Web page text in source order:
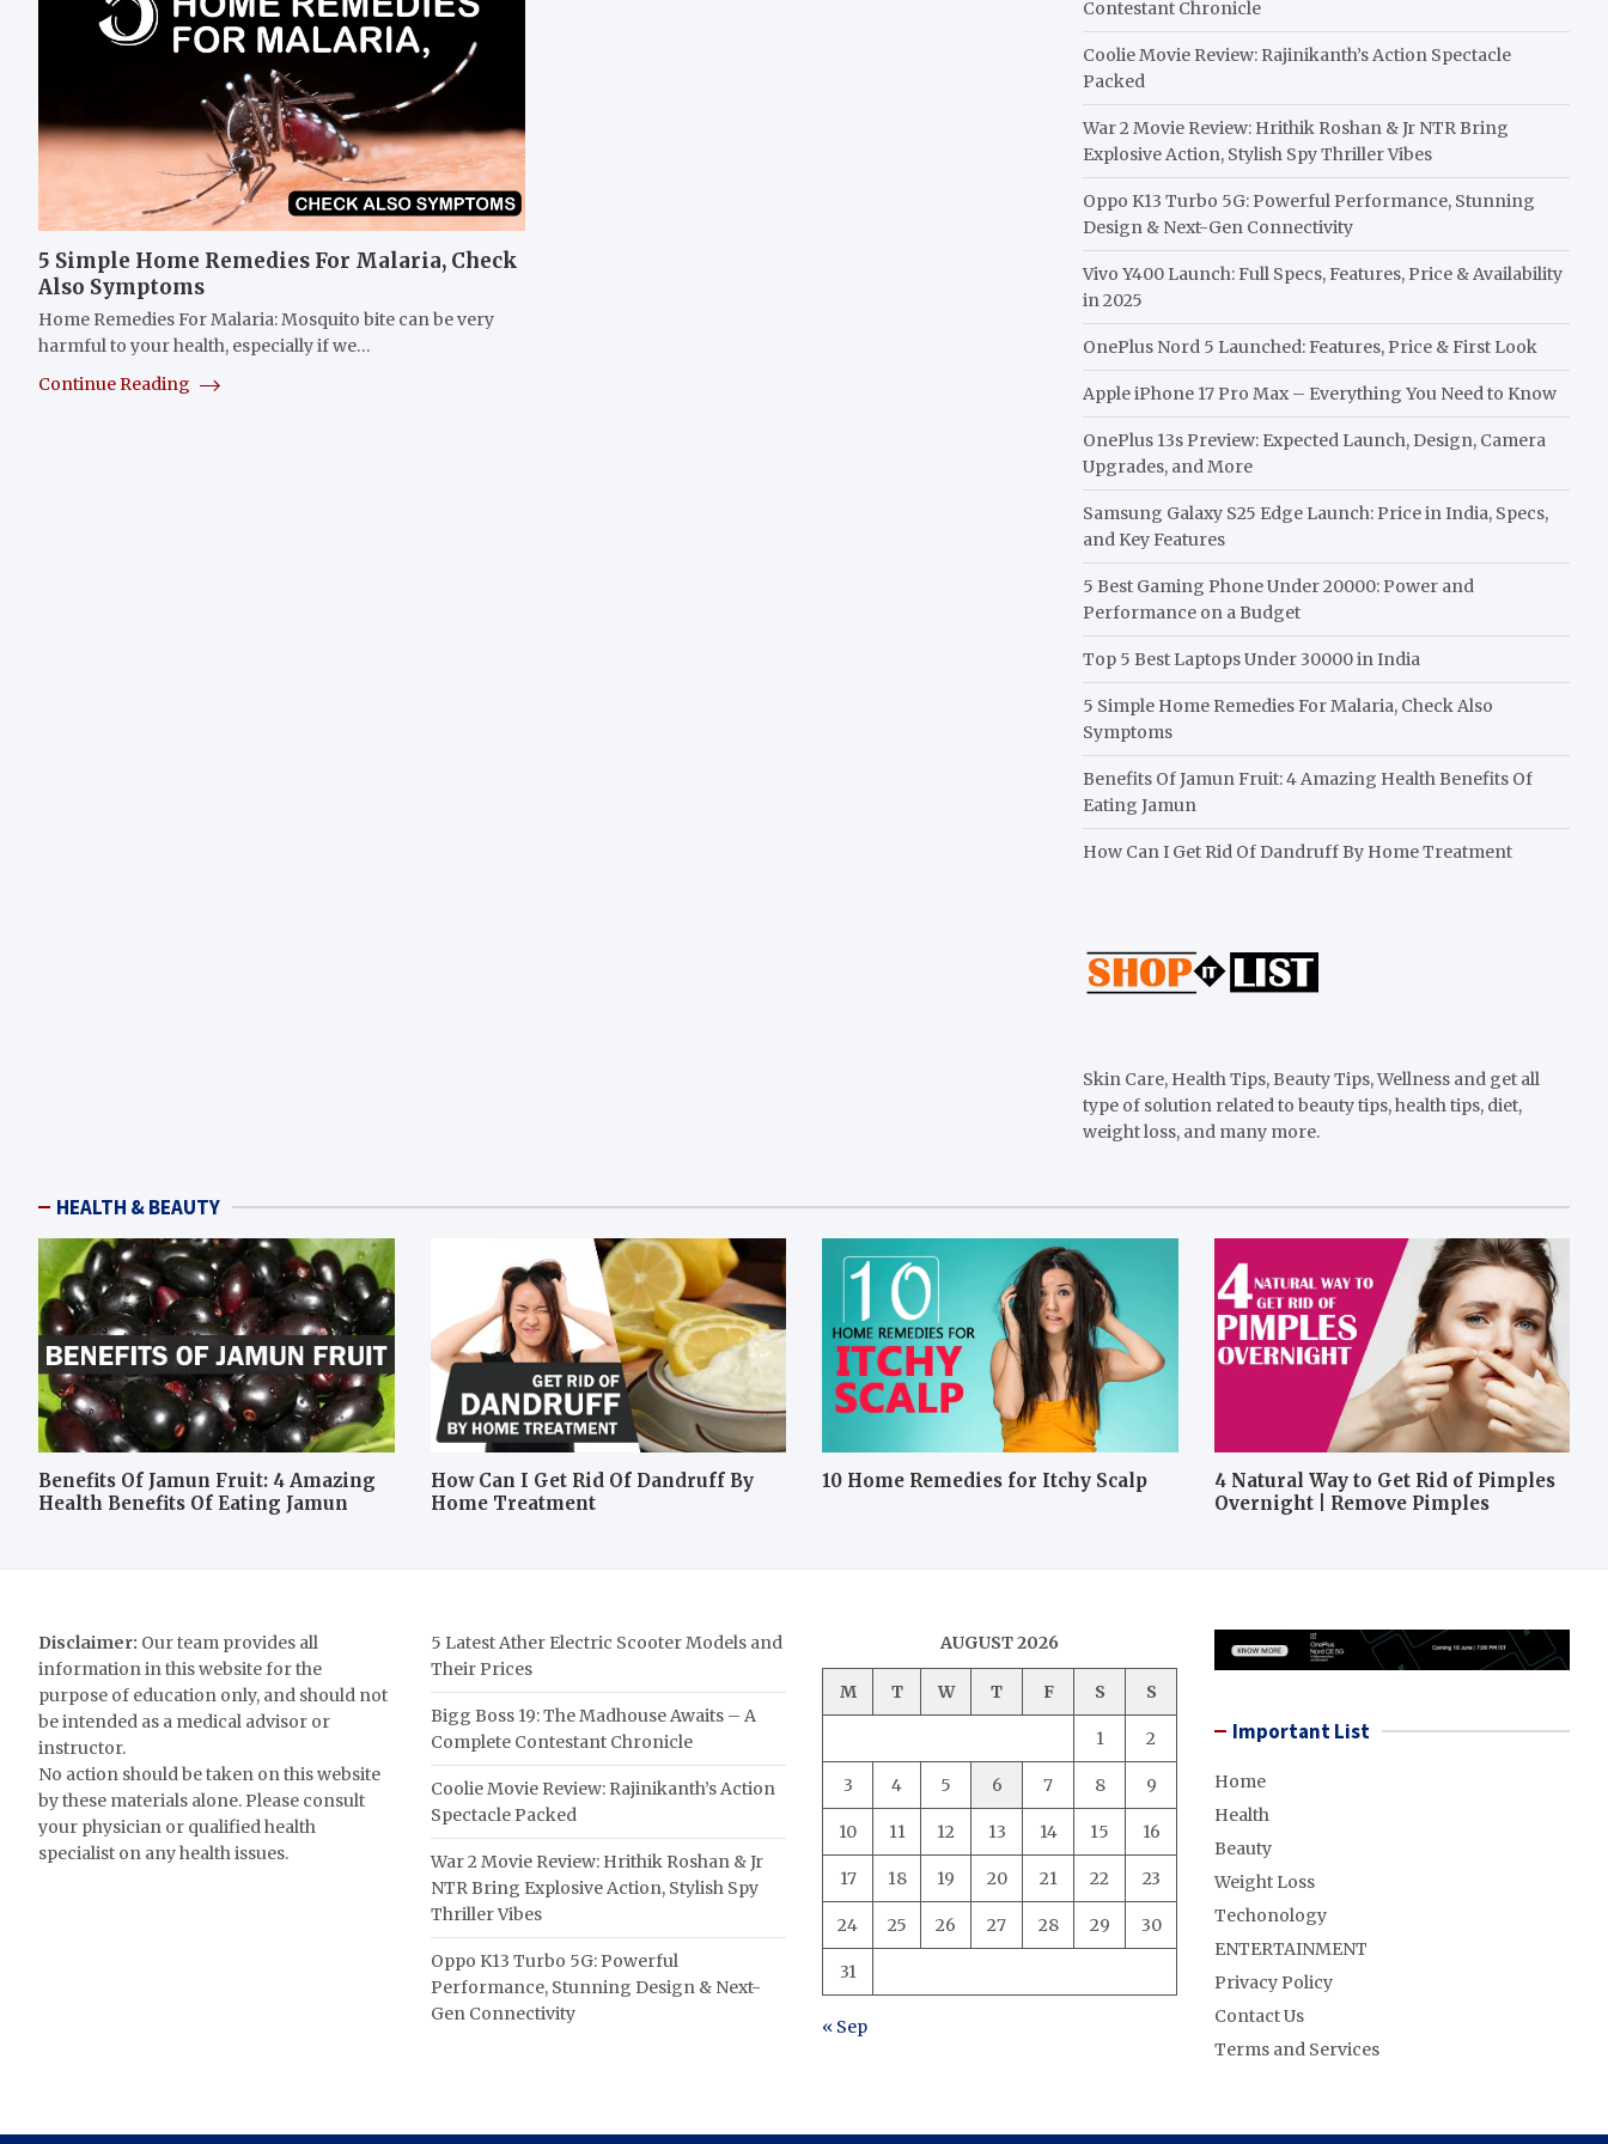
5 Simple Home Remedies For Malaria, Check
Also Symptoms
Home Remedies For Malaria: Mosquito bite can be very
harmful to your health, especially if we…
Continue Reading
Contestant Chronicle
Coolie Movie Review: Rajinikanth’s Action Spectacle
Packed
War 2 Movie Review: Hrithik Roshan & Jr NTR Bring
Explosive Action, Stylish Spy Thriller Vibes
Oppo K13 Turbo 5G: Powerful Performance, Stunning
Design & Next-Gen Connectivity
Vivo Y400 Launch: Full Specs, Features, Price & Availability
in 2025
OnePlus Nord 5 Launched: Features, Price & First Look
Apple iPhone 17 Pro Max – Everything You Need to Know
OnePlus 13s Preview: Expected Launch, Design, Camera
Upgrades, and More
Samsung Galaxy S25 Edge Launch: Price in India, Specs,
and Key Features
5 Best Gaming Phone Under 20000: Power and
Performance on a Budget
Top 5 Best Laptops Under 30000 in India
5 Simple Home Remedies For Malaria, Check Also
Symptoms
Benefits Of Jamun Fruit: 4 Amazing Health Benefits Of
Eating Jamun
How Can I Get Rid Of Dandruff By Home Treatment
Skin Care, Health Tips, Beauty Tips, Wellness and get all
type of solution related to beauty tips, health tips, diet,
weight loss, and many more.
HEALTH & BEAUTY
Benefits Of Jamun Fruit: 4 Amazing
Health Benefits Of Eating Jamun
How Can I Get Rid Of Dandruff By
Home Treatment
10 Home Remedies for Itchy Scalp
4 Natural Way to Get Rid of Pimples
Overnight | Remove Pimples
Disclaimer: Our team provides all
information in this website for the
purpose of education only, and should not
be intended as a medical advisor or
instructor.
No action should be taken on this website
by these materials alone. Please consult
your physician or qualified health
specialist on any health issues.
5 Latest Ather Electric Scooter Models and
Their Prices
Bigg Boss 19: The Madhouse Awaits – A
Complete Contestant Chronicle
Coolie Movie Review: Rajinikanth’s Action
Spectacle Packed
War 2 Movie Review: Hrithik Roshan & Jr
NTR Bring Explosive Action, Stylish Spy
Thriller Vibes
Oppo K13 Turbo 5G: Powerful
Performance, Stunning Design & Next-
Gen Connectivity
AUGUST 2026
M T W T F S S
1 2
3 4 5 6 7 8 9
10 11 12 13 14 15 16
17 18 19 20 21 22 23
24 25 26 27 28 29 30
31
« Sep
Important List
Home
Health
Beauty
Weight Loss
Techonology
ENTERTAINMENT
Privacy Policy
Contact Us
Terms and Services